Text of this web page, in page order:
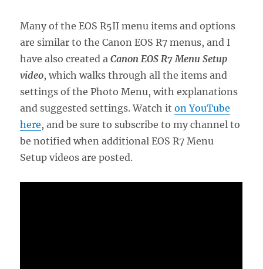
Many of the EOS R5II menu items and options
are similar to the Canon EOS R7 menus, and I
have also created aCanon EOS R7 Menu Setup
video, which walks through all the items and
settings of the Photo Menu, with explanations
and suggested settings. Watch iton YouTube
here, and be sure to subscribe to my channel to
be notified when additional EOS R7 Menu
Setup videos are posted.